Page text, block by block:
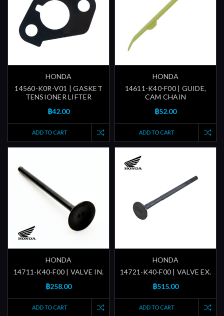
HONDA
14560-K0R-V01 | GASKET
TENSIONER LIFTER
฿42.00
ADD TO CART
HONDA
14611-K40-F00 | GUIDE,
CAM CHAIN
฿52.00
ADD TO CART
HONDA
14711-K40-F00 | VALVE IN.
฿258.00
ADD TO CART
HONDA
14721-K40-F00 | VALVE EX.
฿515.00
ADD TO CART